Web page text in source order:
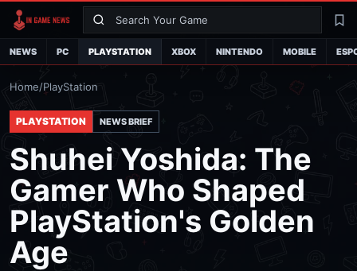
Search
NEWS PC PLAYSTATION XBOX NINTENDO MOBILE
Home/PlayStation
PLAYSTATION NEWS BRIEF
Shuhei Yoshida: The
Gamer Who Shaped
PlayStation's Golden
Age